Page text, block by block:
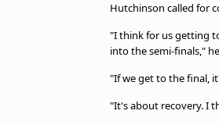
Hutchinson called for
"I think for us getting
into the semi-finals,"
"If we get to the final,
"It's about recovery. I